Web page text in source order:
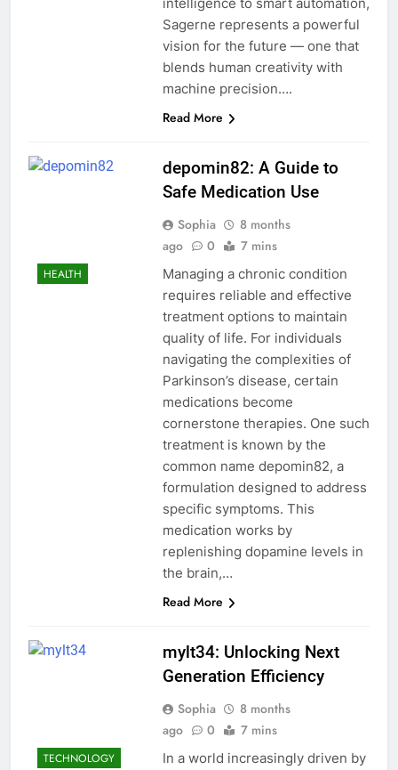
Sagerne represents a powerful
vision for the future — one that
blends human creativity with
machine precision….
Read More
HEALTH
depomin82: A Guide to
Safe Medication Use
Sophia
8 months
ago
0 7 mins
Managing a chronic condition
requires reliable and effective
treatment options to maintain
quality of life. For individuals
navigating the complexities of
Parkinson’s disease, certain
medications become
cornerstone therapies. One such
treatment is known by the
common name depomin82, a
formulation designed to address
specific symptoms. This
medication works by
replenishing dopamine levels in
the brain,…
Read More
TECHNOLOGY
mylt34: Unlocking Next
Generation Efficiency
Sophia
8 months
ago
0 7 mins
In a world increasingly driven by